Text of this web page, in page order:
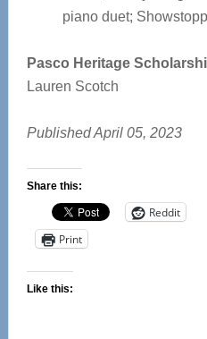
piano duet;
Pasco Heritage
Lauren Scotch
Published April 05, 2023
Share this:
Reddit
Print
Like this: